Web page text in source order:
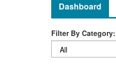
Dashboard
Filter By Category: